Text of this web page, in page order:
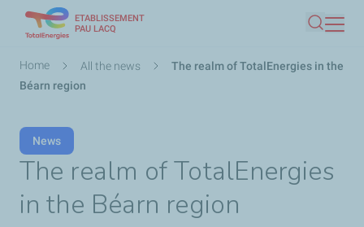
main
ETABLISSEMENT
PAU LACQ
Search
Breadcrumb
Home All the news
The realm of TotalEnergies in the
Béarn region
News
The realm of TotalEnergies
in the Béarn region